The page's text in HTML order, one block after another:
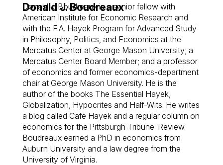
Donald J. Boudreaux
Donald J. Boudreaux is a senior fellow with
American Institute for Economic Research and
with the F.A. Hayek Program for Advanced Study
in Philosophy, Politics, and Economics at the
Mercatus Center at George Mason University; a
Mercatus Center Board Member; and a professor
of economics and former economics-department
chair at George Mason University. He is the
author of the books The Essential Hayek,
Globalization, Hypocrites and Half-Wits. He writes
a blog called Cafe Hayek and a regular column on
economics for the Pittsburgh Tribune-Review.
Boudreaux earned a PhD in economics from
Auburn University and a law degree from the
University of Virginia.